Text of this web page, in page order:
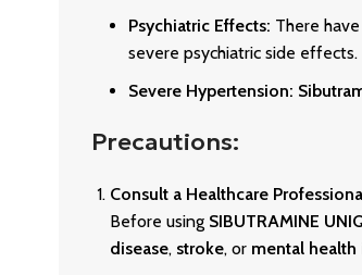
Psychiatric Effects: There
severe psychiatric side effects.
Severe Hypertension:
Precautions:
Consult a Healthcare
Before using SIBUTRAMINE
disease, stroke, or mental health